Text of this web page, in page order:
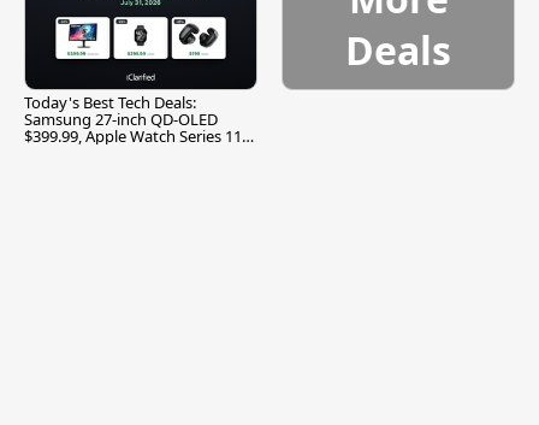
Today's Best Tech Deals:
Samsung 27-inch QD-OLED
$399.99, Apple Watch Series 11
Deals